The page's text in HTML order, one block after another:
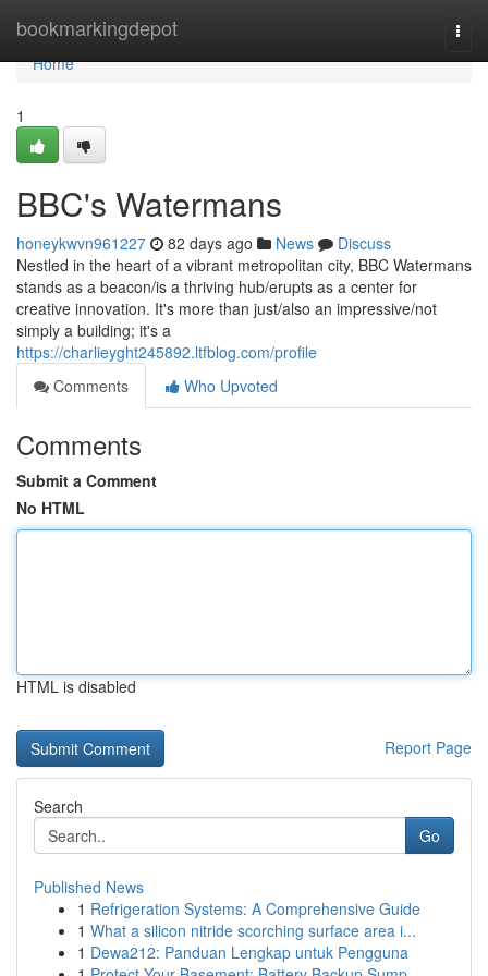
bookmarkingdepot
Home
Home
1
BBC's Watermans
honeykwvn961227 82 days ago News
Discuss
Nestled in the heart of a vibrant metropolitan city, BBC Watermans
stands as a beacon/is a thriving hub/erupts as a center for
creative innovation. It's more than just/also an impressive/not
simply a building; it's a
https://charlieyght245892.ltfblog.com/profile
Comments
Who Upvoted
Comments
Submit a Comment
No HTML
HTML is disabled
Report Page
Search
Go
Published News
1 Refrigeration Systems: A Comprehensive Guide
1 What a silicon nitride scorching surface area i...
1 Dewa212: Panduan Lengkap untuk Pengguna